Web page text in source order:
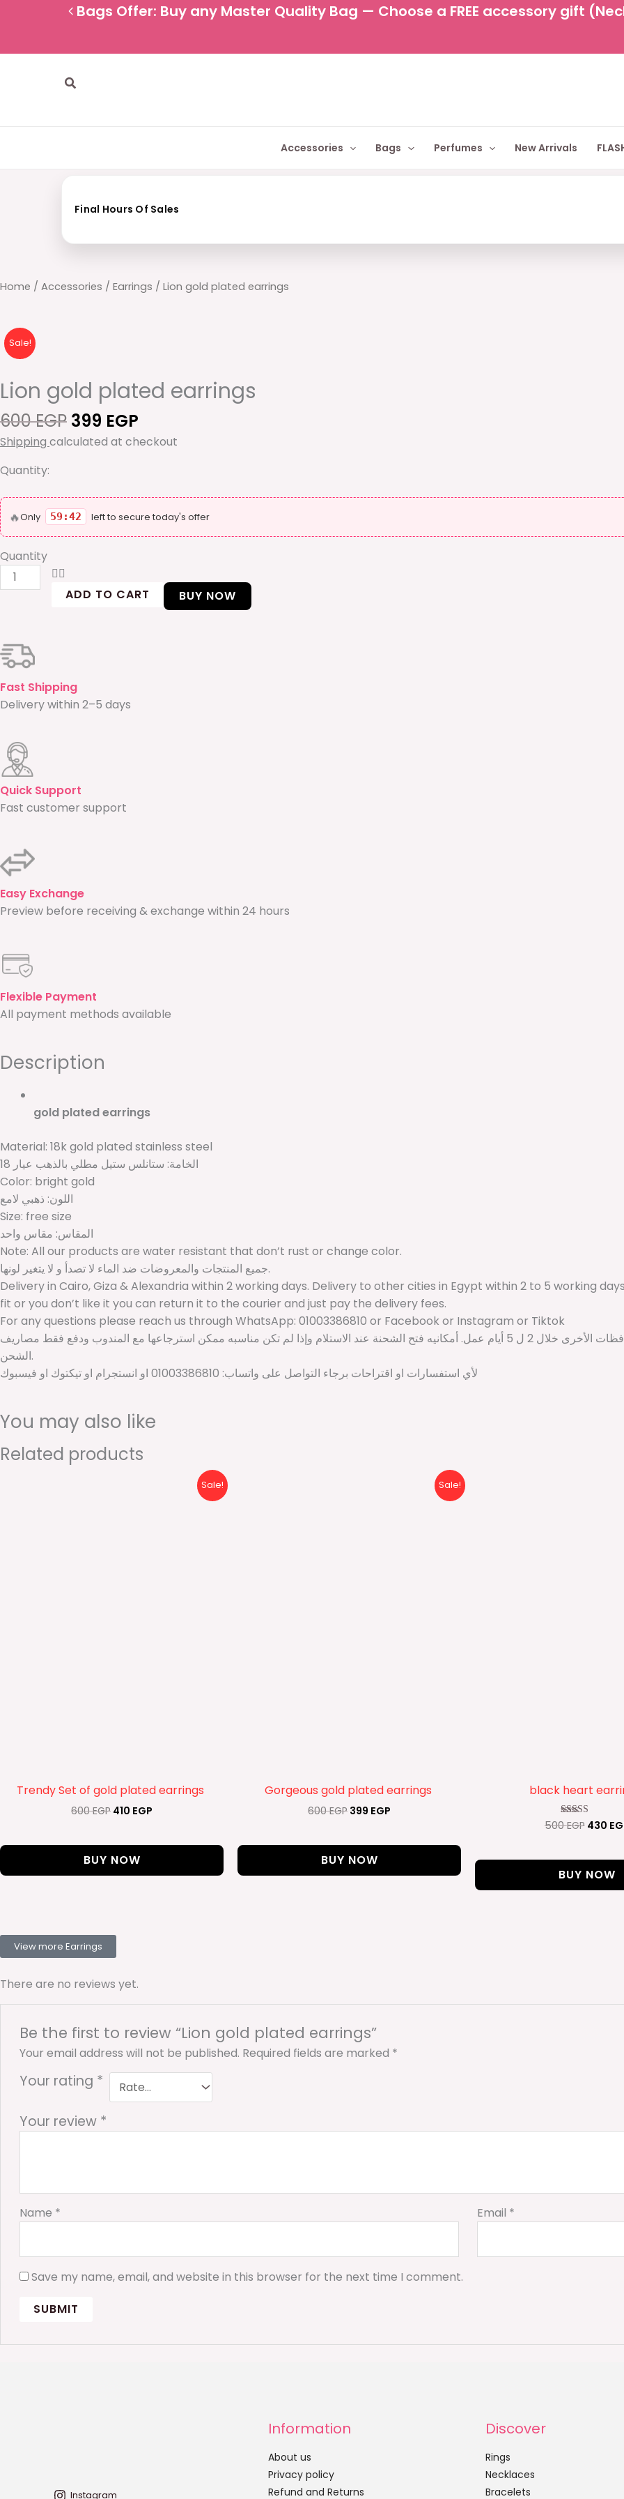
Bags Offer: Buy any Master Quality Bag — Choose a FREE accessory gift
Search
Accessories Bags Perfumes New Arrivals
Final Hours Of Sales
Home / Accessories / Earrings / Lion gold plated earrings
Sale!
Lion gold plated earrings
600EGP Original
price
399 EGP
price
Shipping calculated at checkout
Quantity:
🔥Only 59:42 left to secure today's offer
Quantity
Lion
gold
plated
earrings
quantity
ADD TO CART
BUY NOW
Fast Shipping
Delivery within 2–5 days
Quick Support
Fast customer support
Easy Exchange
Preview before receiving & exchange within 24 hours
Flexible Payment
All payment methods available
Description
gold plated earrings
Material: 18k gold plated stainless steel
الخامة: ستانلس ستيل مطلي بالذهب عيار 18
Color: bright gold
اللون: ذهبي لامع
Size: free size
المقاس: مقاس واحد
Note: All our products are water resistant that don’t rust or change color.
جميع المنتجات والمعروضات ضد الماء لا تصدأ و لا يتغير لونها.
Delivery in Cairo, Giza & Alexandria within 2 working days. Delivery to other cities in Egypt within 2 to 5 working
fit or you don’t like it you can return it to the courier and just pay the delivery fees.
For any questions please reach us through WhatsApp: 01003386810 or Facebook or Instagram or Tiktok
الشحن داخل القاهرة والجيزة والإسكندرية خلال يومين عمل. للمحافظات الأخرى خلال 2 ل 5 أيام عمل. أمكانيه فتح الشحنة عند الاستلام وإذا لم تكن مناسبه ممكن استرجاعها مع المندوب ودفع فقط مصاريف
الشحن.
لأي استفسارات او اقتراحات برجاء التواصل على واتساب: 01003386810 او انستجرام او تيكتوك او فيسبوك
You may also like
Related products
Sale!
Trendy Set of gold plated earrings
600EGP 410 EGP
BUY NOW
Sale!
Gorgeous gold plated earrings
600EGP 399 EGP
BUY NOW
black heart
Rated
500EGP 430
BUY NOW
View more Earrings
There are no reviews yet.
Be the first to review “Lion gold plated earrings”
Your email address will not be published. Required fields are marked *
Your rating *
Your review *
Name * Email *
Save my name, email, and website in this browser for the next time I comment.
Instagram
Information
About us
Privacy policy
Refund and Returns
Discover
Rings
Necklaces
Bracelets